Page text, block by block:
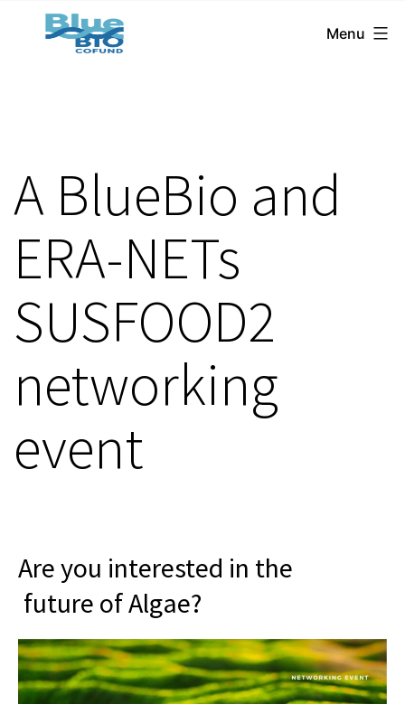
BlueBio
Cofund
Menu
A BlueBio and
ERA-NETs
SUSFOOD2
networking
event
Are you interested in the
future of Algae?